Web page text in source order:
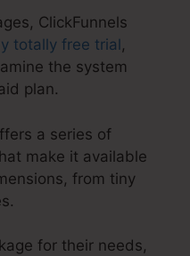
ClickFunnels
totally free trial ,
the system
plan.
a series of
make it available
from tiny
for their needs,